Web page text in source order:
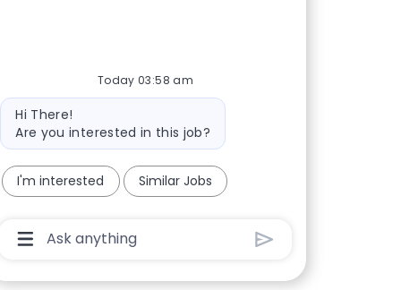
Today 03:58 am
Bot message
Hi There!
Are you interested in this job?
I'm interested Similar Jobs
Chatbot User Input Box With Send Button